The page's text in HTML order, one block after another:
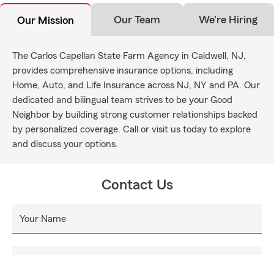
Our Mission Our Team We're Hiring
The Carlos Capellan State Farm Agency in Caldwell, NJ,
provides comprehensive insurance options, including
Home, Auto, and Life Insurance across NJ, NY and PA. Our
dedicated and bilingual team strives to be your Good
Neighbor by building strong customer relationships backed
by personalized coverage. Call or visit us today to explore
and discuss your options.
Contact Us
Your Name